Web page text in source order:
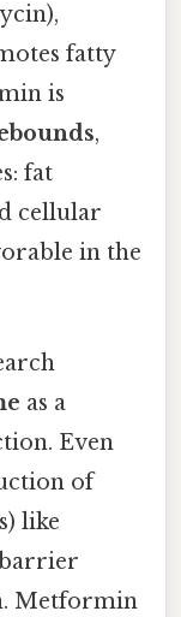
fatty
is
,
fat
cellular
in the
as a
Even
of
like
Metformin